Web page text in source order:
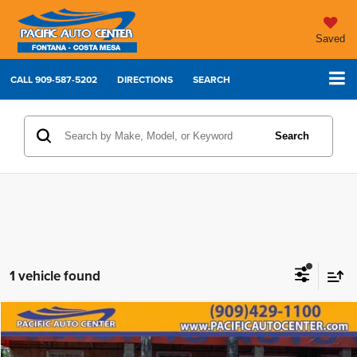
Saved
CALL909-587-5202 DIRECTIONS SEARCH
Search
1 vehicle found
2025Chevrolet Silverado 3500HDLT
$5,000
SAVINGS
$64,995
BEST PRICE:
Compare Vehicle